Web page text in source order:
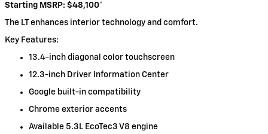
Starting MSRP: $48,100*
The LT enhances interior technology and comfort.
Key Features:
13.4-inch diagonal color touchscreen
12.3-inch Driver Information Center
Google built-in compatibility
Chrome exterior accents
Available 5.3L EcoTec3 V8 engine